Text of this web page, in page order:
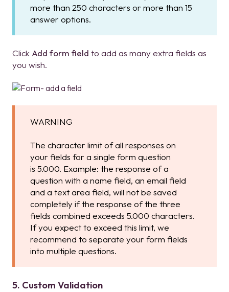
more than 250 characters or more than 15
answer options.
Click Add form field to add as many extra fields as
you wish.
WARNING
The character limit of all responses on
your fields for a single form question
is 5.000. Example: the response of a
question with a name field, an email field
and a text area field, will not be saved
completely if the response of the three
fields combined exceeds 5.000 characters.
If you expect to exceed this limit, we
recommend to separate your form fields
into multiple questions.
5. Custom Validation